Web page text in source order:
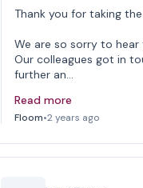
Thank you for taking
We are so sorry to
Our colleagues got in
further an…
Read more
Floom•2 years ago